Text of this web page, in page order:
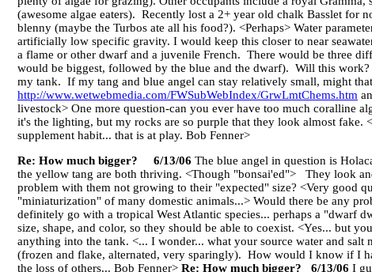
(awesome algae eaters). Recently lost a 2+ year old chalk Basslet for
blenny (maybe the Turbos ate all his food?). <Perhaps> Water
artificially low specific gravity. I would keep this closer to near
a flame or other dwarf and a juvenile French. There would be three
would be biggest, followed by the blue and the dwarf). Will this
my tank. If my tang and blue angel can stay relatively small, might that
http://www.wetwebmedia.com/FWSubWebIndex/GrwLmtChems.htm
livestock> One more question-can you ever have too much coralline
it's the lighting, but my rocks are so purple that they look almost
supplement habit... that is at play. Bob Fenner>
Re: How much bigger? 6/13/06 The blue angel in question is
the yellow tang are both thriving. <Though "bonsai'ed"> They look
problem with them not growing to their "expected" size? <Very good
"miniaturization" of many domestic animals...> Would there be any
definitely go with a tropical West Atlantic species... perhaps a "dwarf
size, shape, and color, so they should be able to coexist. <Yes... but
anything into the tank. <... I wonder... what your source water and
(frozen and flake, alternated, very sparingly). How would I know if I
the loss of others... Bob Fenner> Re: How much bigger? 6/13/06 I